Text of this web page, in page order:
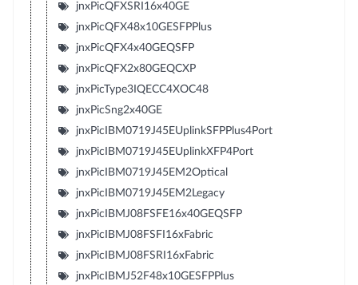
jnxPicQFXSRI16x40GE
jnxPicQFX48x10GESFPPlus
jnxPicQFX4x40GEQSFP
jnxPicQFX2x80GEQCXP
jnxPicType3IQECC4XOC48
jnxPicSng2x40GE
jnxPicIBM0719J45EUplinkSFPPlus4Port
jnxPicIBM0719J45EUplinkXFP4Port
jnxPicIBM0719J45EM2Optical
jnxPicIBM0719J45EM2Legacy
jnxPicIBMJ08FSFE16x40GEQSFP
jnxPicIBMJ08FSFI16xFabric
jnxPicIBMJ08FSRI16xFabric
jnxPicIBMJ52F48x10GESFPPlus